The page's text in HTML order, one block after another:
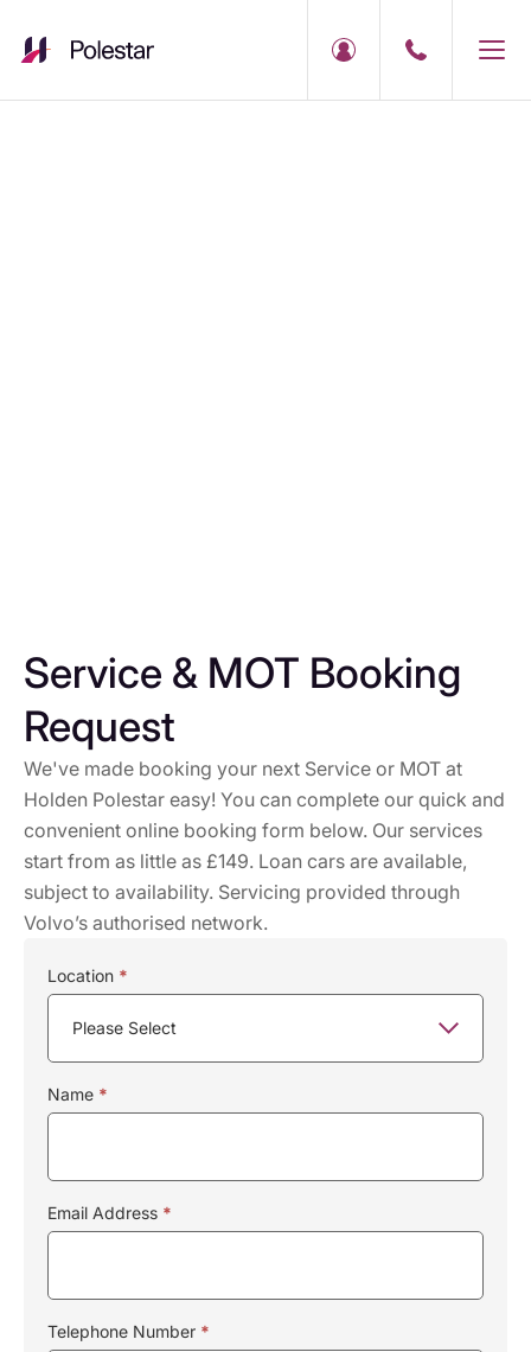
Service & MOT Booking
Request
We've made booking your next Service or MOT at
Holden Polestar easy! You can complete our quick and
convenient online booking form below. Our services
start from as little as £149. Loan cars are available,
subject to availability. Servicing provided through
Volvo’s authorised network.
Service
Booking
Location *
Name *
Email Address *
Telephone Number *